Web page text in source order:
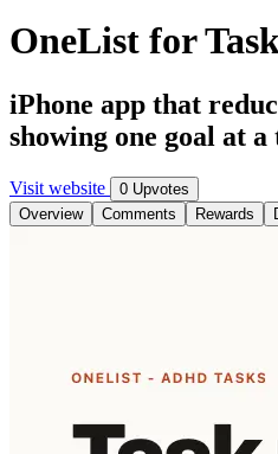
OneList for
iPhone app that
showing one goal at a
Visit website
0 Upvotes
Overview
Comments Rewards